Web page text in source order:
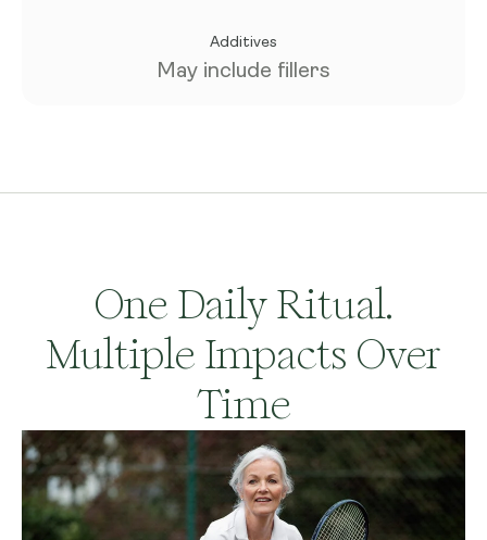
Additives
May include fillers
One Daily Ritual.
Multiple Impacts Over
Time